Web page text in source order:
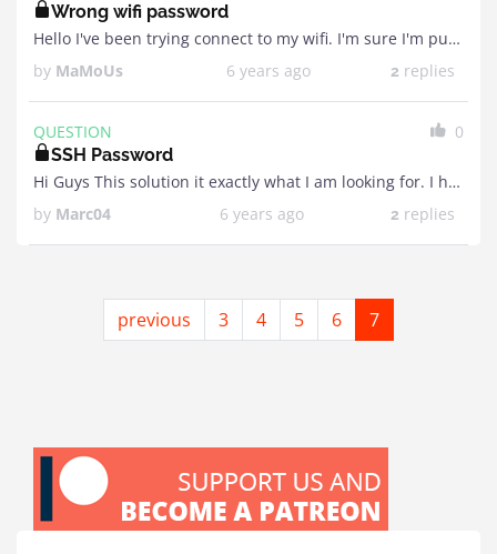
Wrong wifi password
Hello I've been trying connect to my wifi. I'm sure I'm putting in the correct wifi password but it never connects.Then it goes into creating the hotspot sometime the ...
by MaMoUs 6 years ago 2 replies
QUESTION
0
SSH Password
Hi Guys This solution it exactly what I am looking for. I have a Pi Model 2 that I am hoping to use for it. I've applied image and ...
by Marc04 6 years ago 2 replies
previous 3 4 5 6 7